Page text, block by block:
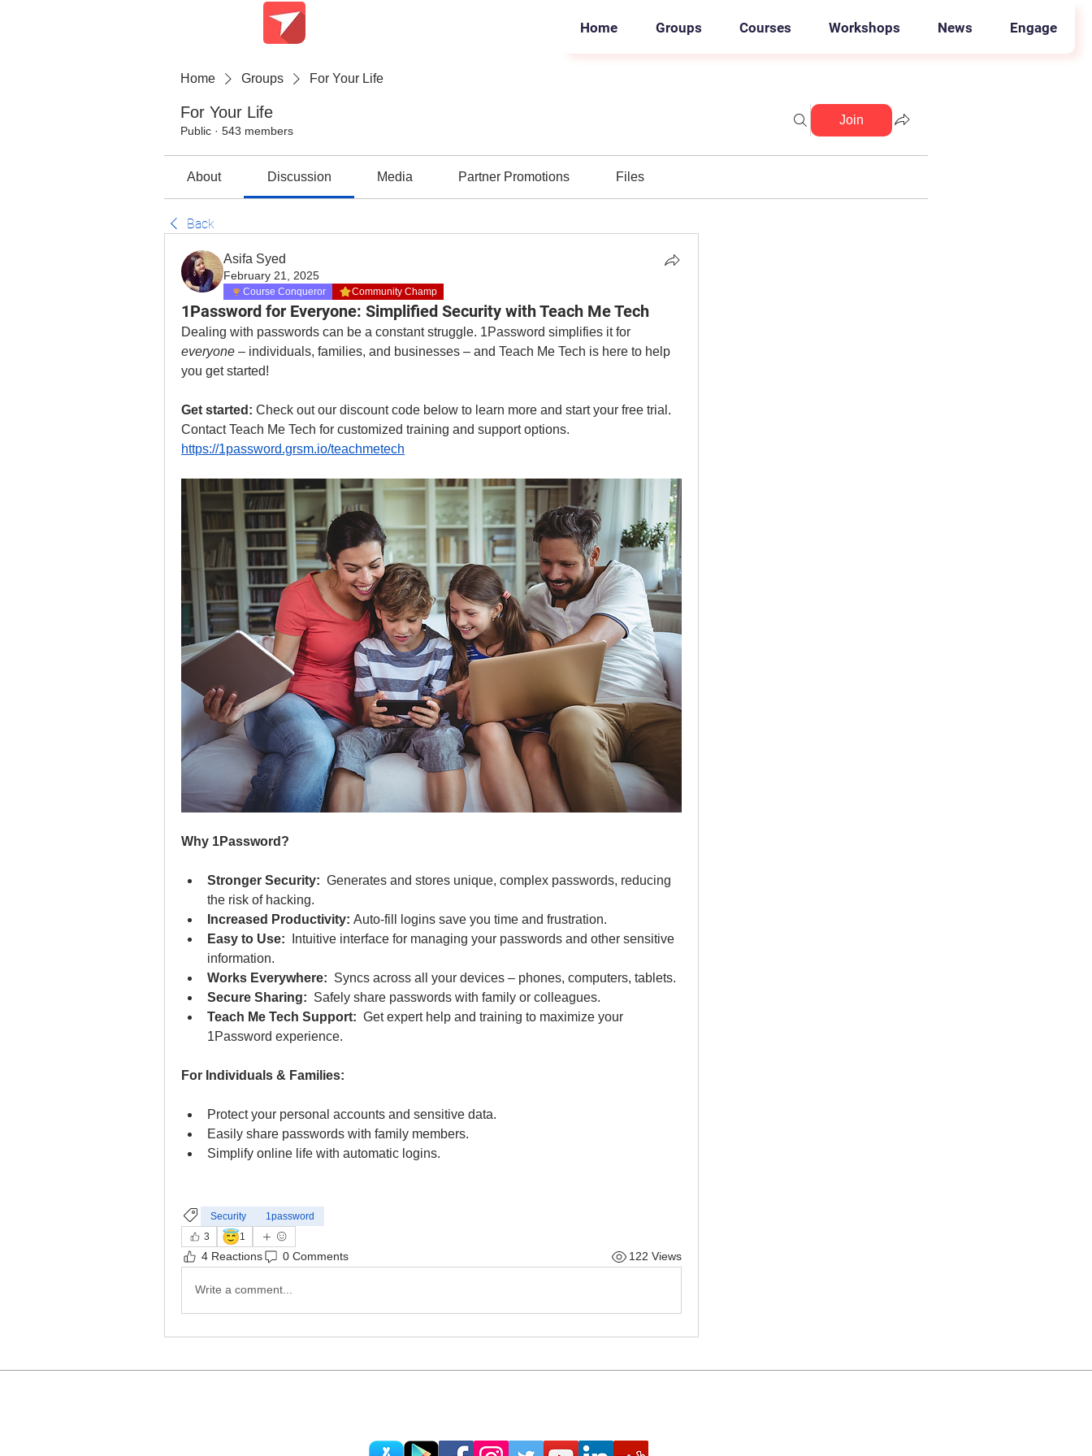
Home Groups Courses Workshops News Engage
Home Groups For Your Life
For Your Life
Public · 543 members
Join
About Discussion Media Partner Promotions Files
Back
Asifa Syed
February 21, 2025
Course Conqueror Community Champ
1Password for Everyone: Simplified Security with Teach Me Tech
everyone – individuals, families, and businesses – and Teach Me Tech is here to help
you get started!
Get started: Check out our discount code below to learn more and start your free trial.
Contact Teach Me Tech for customized training and support options.
https://1password.grsm.io/teachmetech
Why 1Password?
Stronger Security: Generates and stores unique, complex passwords, reducing
the risk of hacking.
Increased Productivity: Auto-fill logins save you time and frustration.
Easy to Use: Intuitive interface for managing your passwords and other sensitive
information.
Works Everywhere: Syncs across all your devices – phones, computers, tablets.
Secure Sharing: Safely share passwords with family or colleagues.
Teach Me Tech Support: Get expert help and training to maximize your
1Password experience.
For Individuals & Families:
Protect your personal accounts and sensitive data.
Easily share passwords with family members.
Simplify online life with automatic logins.
Security
1password
3
😇1
4 Reactions 0 Comments 122 Views
Write a comment...